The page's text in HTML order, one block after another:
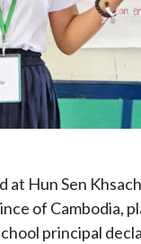
at Hun Sen
of Cambodia,
principal